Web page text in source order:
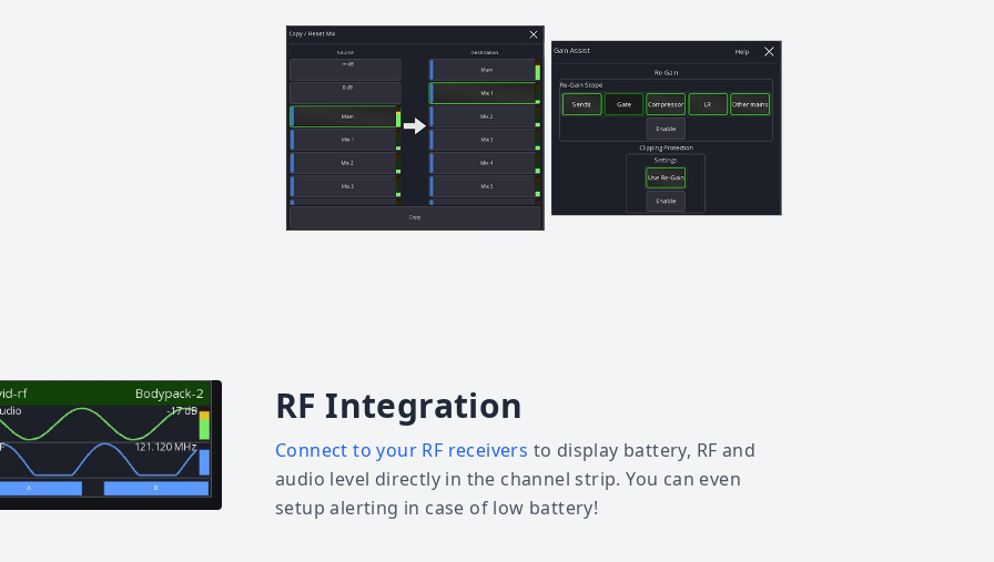
RF Integration
Connect to your RF receivers to display battery, RF and
audio level directly in the channel strip. You can even
setup alerting in case of low battery!